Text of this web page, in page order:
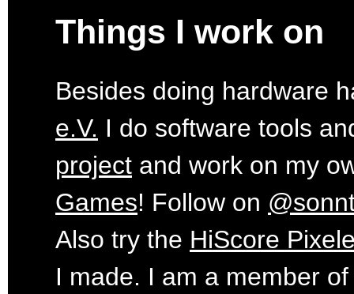
Things I work on
Besides doing hardware
e.V. I do software tools
project and work on my
Games! Follow on
Also try the HiScore
I made. I am a member